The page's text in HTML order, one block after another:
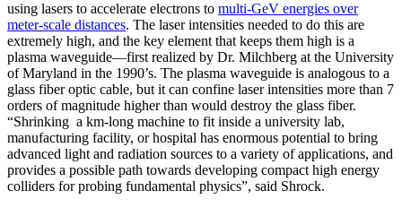
using lasers to accelerate electrons to multi-GeV energies over
meter-scale distances. The laser intensities needed to do this are
extremely high, and the key element that keeps them high is a
plasma waveguide—first realized by Dr. Milchberg at the University
of Maryland in the 1990’s. The plasma waveguide is analogous to a
glass fiber optic cable, but it can confine laser intensities more than 7
orders of magnitude higher than would destroy the glass fiber.
“Shrinking a km-long machine to fit inside a university lab,
manufacturing facility, or hospital has enormous potential to bring
advanced light and radiation sources to a variety of applications, and
provides a possible path towards developing compact high energy
colliders for probing fundamental physics”, said Shrock.